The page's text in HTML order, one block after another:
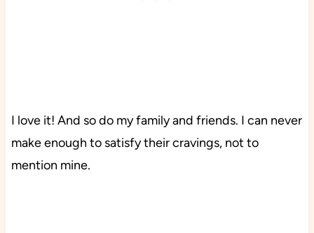
I love it! And so do my family and friends. I can never
make enough to satisfy their cravings, not to
mention mine.